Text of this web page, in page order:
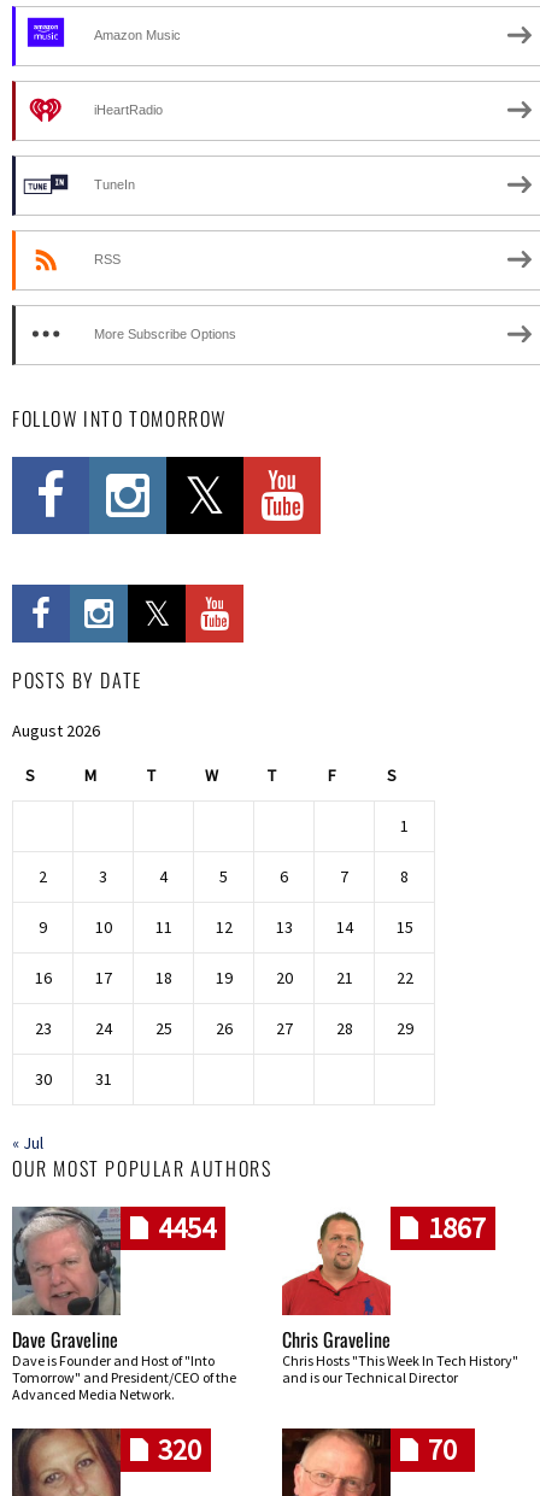
Amazon Music
iHeartRadio
TuneIn
RSS
More Subscribe Options
FOLLOW INTO TOMORROW
POSTS BY DATE
August 2026
S M T W T F S
1
2 3 4 5 6 7 8
9 10 11 12 13 14 15
16 17 18 19 20 21 22
23 24 25 26 27 28 29
30 31
« Jul
OUR MOST POPULAR AUTHORS
4454
Dave Graveline
Dave is Founder and Host of "Into
Tomorrow" and President/CEO of the
Advanced Media Network.
1867
Chris Graveline
Chris Hosts "This Week In Tech History"
and is our Technical Director
320 70